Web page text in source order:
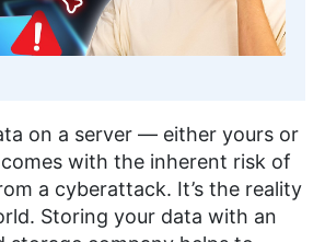
on a server — either yours or
with the inherent risk of
a cyberattack. It’s the reality
Storing your data with an